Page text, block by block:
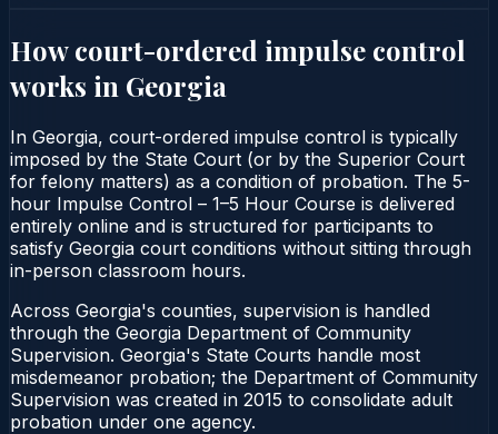
How court-ordered impulse control
works in Georgia
In Georgia, court-ordered impulse control is typically
imposed by the State Court (or by the Superior Court
for felony matters) as a condition of probation. The 5-
hour Impulse Control – 1–5 Hour Course is delivered
entirely online and is structured for participants to
satisfy Georgia court conditions without sitting through
in-person classroom hours.
Across Georgia's counties, supervision is handled
through the Georgia Department of Community
Supervision. Georgia's State Courts handle most
misdemeanor probation; the Department of Community
Supervision was created in 2015 to consolidate adult
probation under one agency.